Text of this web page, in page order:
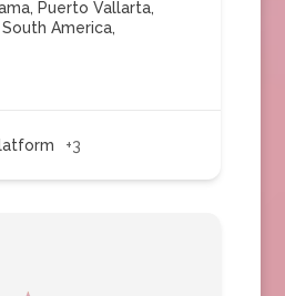
, Puerto Vallarta,
South America,
+3